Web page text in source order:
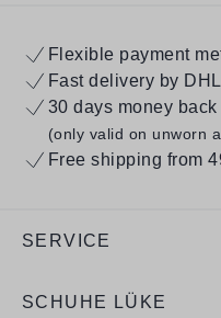
Flexible payment
Fast delivery by
30 days money
(only valid on unworn
Free shipping from
SERVICE
SCHUHE LÜKE